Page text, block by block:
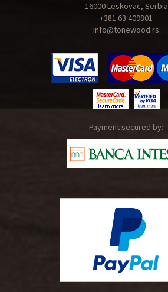
16000 Leskovac, Serbia
+381 63 409801
info@tonewood.rs
Payment secured by: